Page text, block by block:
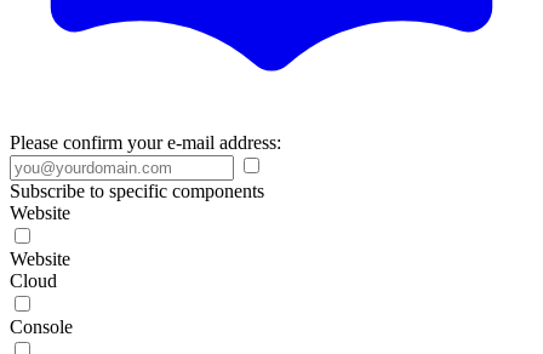
Please confirm your e-mail address:
Subscribe to specific components
Website
Website
Cloud
Console